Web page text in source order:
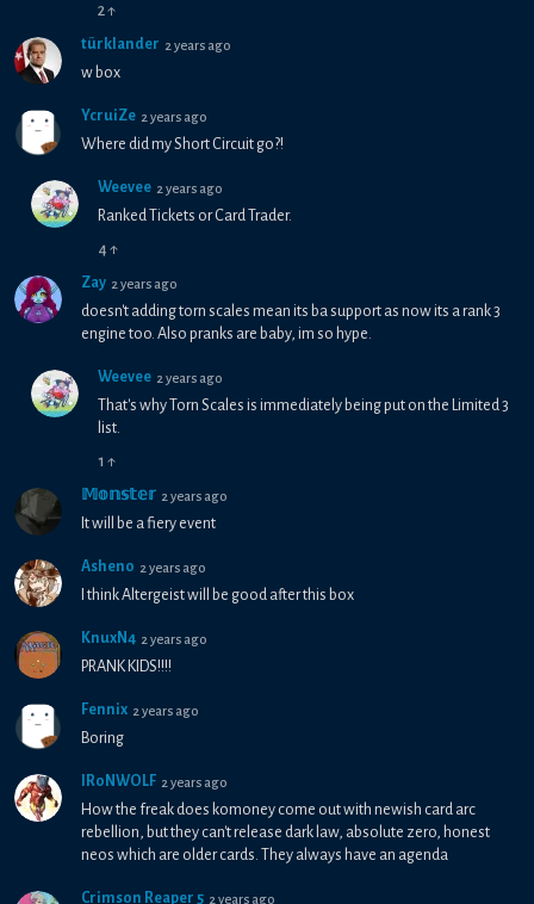
2↑
türklander 2 years ago
w box
YcruiZe 2 years ago
Where did my Short Circuit go?!
Weevee 2 years ago
Ranked Tickets or Card Trader.
4 ↑
Zay 2 years ago
doesn't adding torn scales mean its ba support as now its a rank 3
engine too. Also pranks are baby, im so hype.
Weevee 2 years ago
That's why Torn Scales is immediately being put on the Limited 3
list.
1 ↑
𝕄𝕠𝕟𝕤𝕥𝕖𝕣 2 years ago
It will be a fiery event
Asheno 2 years ago
I think Altergeist will be good after this box
KnuxN4 2 years ago
PRANK KIDS!!!!
Fennix 2 years ago
Boring
IR0NWOLF 2 years ago
How the freak does komoney come out with newish card arc
rebellion, but they can't release dark law, absolute zero, honest
neos which are older cards. They always have an agenda
Crimson Reaper 5 2 years ago